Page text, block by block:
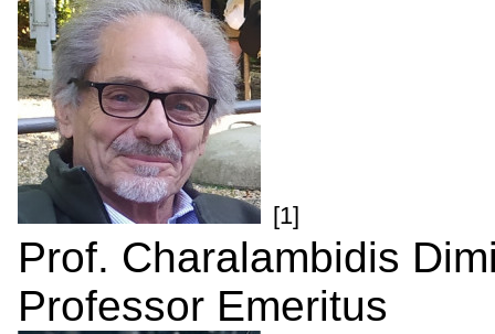
[1]
Prof. Charalambidis
Professor Emeritus